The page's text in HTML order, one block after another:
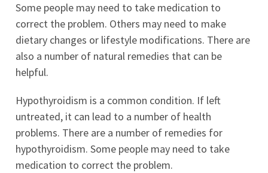
Some people may need to take medication to
correct the problem. Others may need to make
dietary changes or lifestyle modifications. There are
also a number of natural remedies that can be
helpful.
Hypothyroidism is a common condition. If left
untreated, it can lead to a number of health
problems. There are a number of remedies for
hypothyroidism. Some people may need to take
medication to correct the problem.